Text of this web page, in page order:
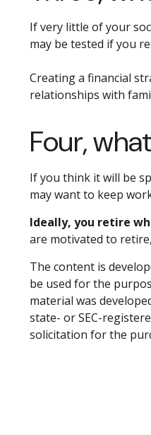
If very little of your
may be tested if you
Creating a financial
relationships with
Four,
If you think it will be
may want to keep
Ideally, you retire
are motivated to
The content is
be used for the
material was
state- or SEC-
solicitation for the